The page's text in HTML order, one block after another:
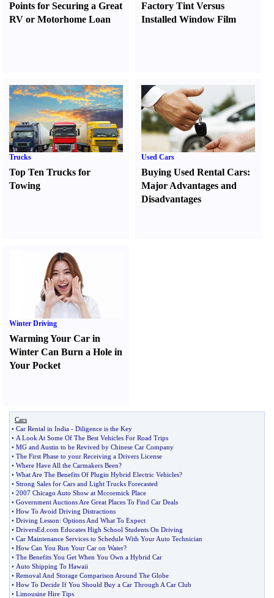
Points for Securing a Great
RV or Motorhome Loan
Factory Tint Versus
Installed Window Film
Trucks
Top Ten Trucks for
Towing
Used Cars
Buying Used Rental Cars:
Major Advantages and
Disadvantages
Winter Driving
Warming Your Car in
Winter Can Burn a Hole in
Your Pocket
Cars
• Car Rental in India - Diligence is the Key
• A Look At Some Of The Best Vehicles For Road Trips
• MG and Austin to be Revived by Chinese Car Company
• The First Phase to your Receiving a Drivers License
• Where Have All the Carmakers Been?
• What Are The Benefits Of Plugin Hybrid Electric Vehicles?
• Strong Sales for Cars and Light Trucks Forecasted
• 2007 Chicago Auto Show at Mccormick Place
• Government Auctions Are Great Places To Find Car Deals
• How To Avoid Driving Distractions
• Driving Lesson: Options And What To Expect
• DriversEd com Educates High School Students On Driving
• Car Maintenance Services to Schedule With Your Auto Technician
• How Can You Run Your Car on Water?
• The Benefits You Get When You Own a Hybrid Car
• Auto Shipping To Hawaii
• Removal And Storage Comparison Around The Globe
• How To Decide If You Should Buy a Car Through A Car Club
• Limousine Hire Tips